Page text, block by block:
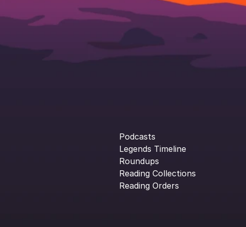
Podcasts
Legends Timeline
Roundups
Reading Collections
Reading Orders